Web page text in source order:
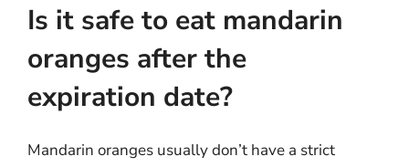
Is it safe to eat mandarin
oranges after the
expiration date?
Mandarin oranges usually don’t have a strict